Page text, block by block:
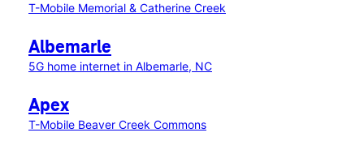
T-Mobile Memorial & Catherine Creek
Albemarle
5G home internet in Albemarle, NC
Apex
T-Mobile Beaver Creek Commons